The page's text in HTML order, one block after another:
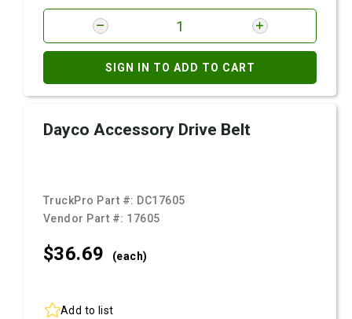
SIGN IN TO ADD TO CART
Dayco Accessory Drive Belt
TruckPro Part #: DC17605
Vendor Part #: 17605
$36.69 (each)
Add to list